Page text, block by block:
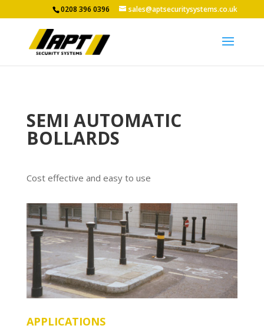
0208 396 0396 sales@aptsecuritysystems.co.uk
SEMI AUTOMATIC
BOLLARDS
Cost effective and easy to use
APPLICATIONS